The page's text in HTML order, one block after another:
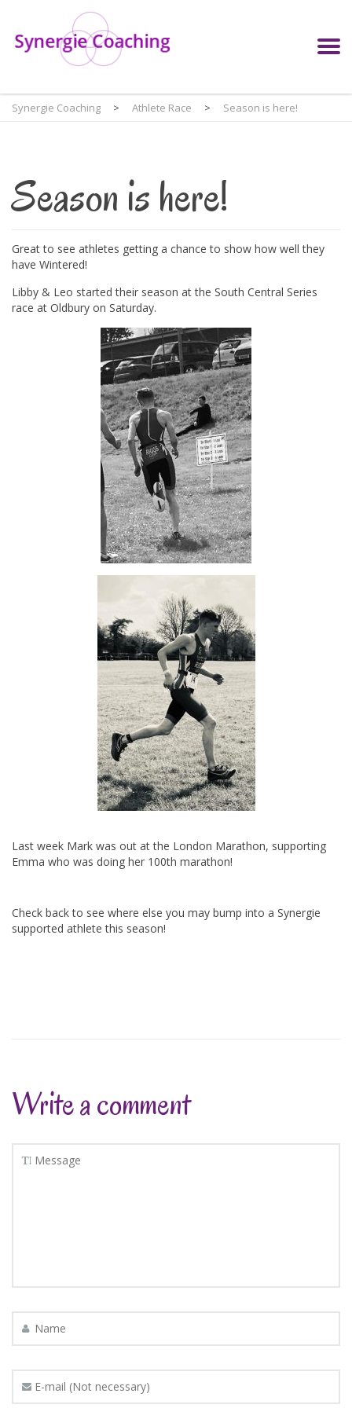
Synergie Coaching > Athlete Race > Season is here!
Season is here!
Great to see athletes getting a chance to show how well they
have Wintered!
Libby & Leo started their season at the South Central Series
race at Oldbury on Saturday.
Last week Mark was out at the London Marathon, supporting
Emma who was doing her 100th marathon!
Check back to see where else you may bump into a Synergie
supported athlete this season!
Write a comment